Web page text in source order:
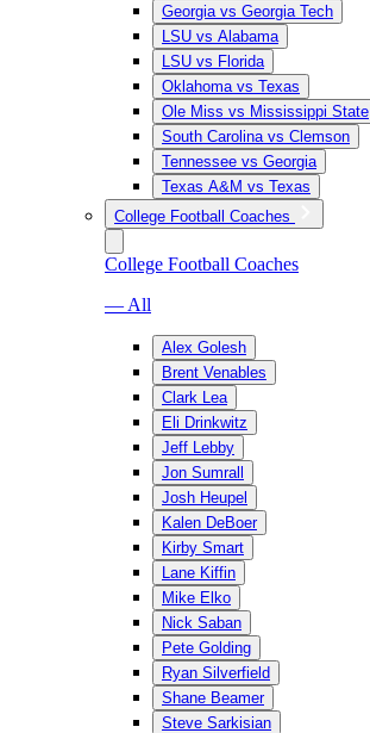
Georgia vs Georgia Tech
LSU vs Alabama
LSU vs Florida
Oklahoma vs Texas
Ole Miss vs Mississippi State
South Carolina vs Clemson
Tennessee vs Georgia
Texas A&M vs Texas
College Football Coaches
College Football Coaches
— All
Alex Golesh
Brent Venables
Clark Lea
Eli Drinkwitz
Jeff Lebby
Jon Sumrall
Josh Heupel
Kalen DeBoer
Kirby Smart
Lane Kiffin
Mike Elko
Nick Saban
Pete Golding
Ryan Silverfield
Shane Beamer
Steve Sarkisian